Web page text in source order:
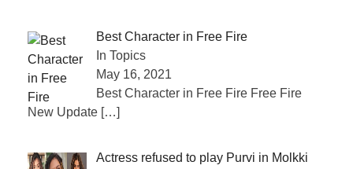
Best Character in Free Fire
In Topics
May 16, 2021
Best Character in Free Fire Free Fire
New Update […]
Actress refused to play Purvi in ​​Molkki